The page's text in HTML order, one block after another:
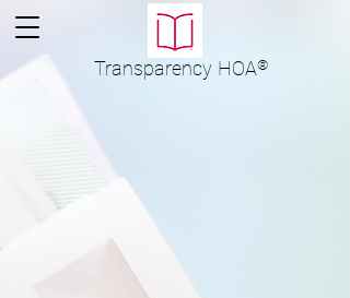
Transparency HOA®